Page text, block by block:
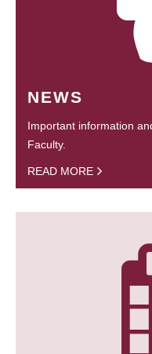
NEWS
Important information
Faculty.
READ MORE